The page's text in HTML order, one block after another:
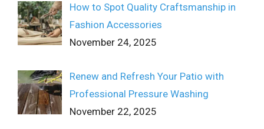
How to Spot Quality Craftsmanship in
Fashion Accessories
November 24, 2025
Renew and Refresh Your Patio with
Professional Pressure Washing
November 22, 2025